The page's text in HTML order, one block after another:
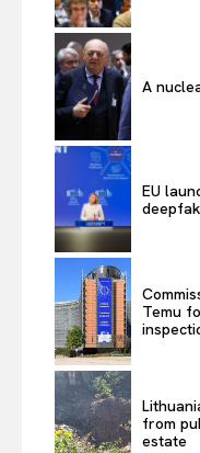
A
EU
Temu
from
estate